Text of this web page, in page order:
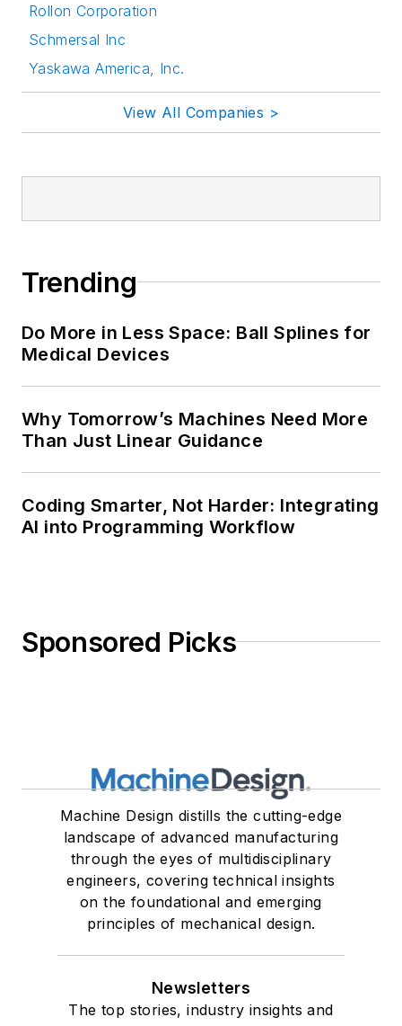
Rollon Corporation
Schmersal Inc
Yaskawa America, Inc.
View All Companies >
Trending
Do More in Less Space: Ball Splines for
Medical Devices
Why Tomorrow’s Machines Need More
Than Just Linear Guidance
Coding Smarter, Not Harder: Integrating
AI into Programming Workflow
Sponsored Picks
Machine Design distills the cutting-edge
landscape of advanced manufacturing
through the eyes of multidisciplinary
engineers, covering technical insights
on the foundational and emerging
principles of mechanical design.
Newsletters
The top stories, industry insights and